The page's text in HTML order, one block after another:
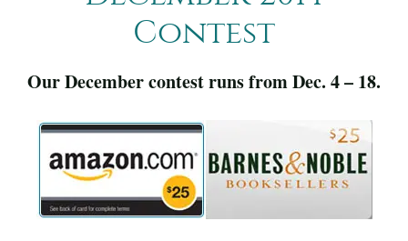
Contest
Our December contest runs from Dec. 4 – 18.